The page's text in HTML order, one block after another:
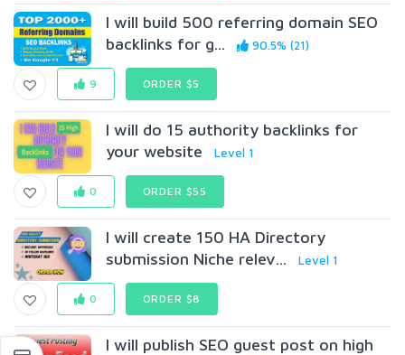
I will build 500 referring domain SEO
backlinks for g...
90.5% (21)
9 ORDER $5
I will do 15 authority backlinks for
your website
Level 1
0 ORDER $55
I will create 150 HA Directory
submission Niche relev...
Level 1
0 ORDER $8
I will publish SEO guest post on high